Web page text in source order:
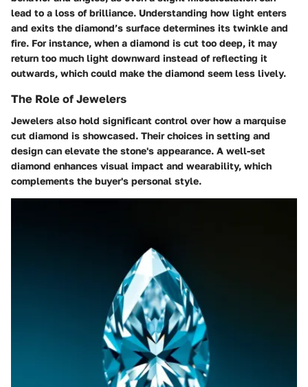
lead to a loss of brilliance. Understanding how light enters
and exits the diamond’s surface determines its twinkle and
fire. For instance, when a diamond is cut too deep, it may
return too much light downward instead of reflecting it
outwards, which could make the diamond seem less lively.
The Role of Jewelers
Jewelers also hold significant control over how a marquise
cut diamond is showcased. Their choices in setting and
design can elevate the stone's appearance. A well-set
diamond enhances visual impact and wearability, which
complements the buyer's personal style.